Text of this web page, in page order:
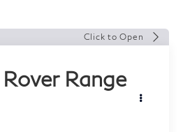
Click to Open
Range